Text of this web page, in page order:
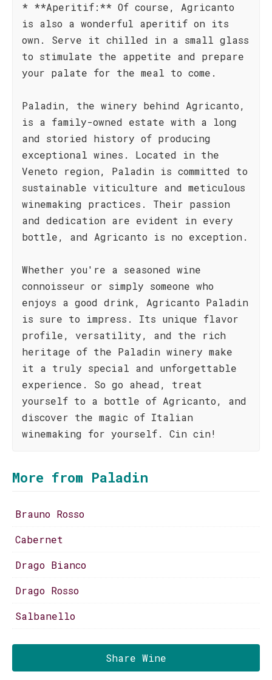
* **Aperitif:** Of course, Agricanto
is also a wonderful aperitif on its
own. Serve it chilled in a small glass
to stimulate the appetite and prepare
your palate for the meal to come.
Paladin, the winery behind Agricanto,
is a family-owned estate with a long
and storied history of producing
exceptional wines. Located in the
Veneto region, Paladin is committed to
sustainable viticulture and meticulous
winemaking practices. Their passion
and dedication are evident in every
bottle, and Agricanto is no exception.
Whether you're a seasoned wine
connoisseur or simply someone who
enjoys a good drink, Agricanto Paladin
is sure to impress. Its unique flavor
profile, versatility, and the rich
heritage of the Paladin winery make
it a truly special and unforgettable
experience. So go ahead, treat
yourself to a bottle of Agricanto, and
discover the magic of Italian
winemaking for yourself. Cin cin!
More from Paladin
Brauno Rosso
Cabernet
Drago Bianco
Drago Rosso
Salbanello
Share Wine